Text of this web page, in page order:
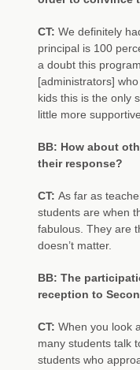
CT: We definitely
principal is 100
a doubt this
[administrators]
kids this is the only
little more
BB: How about
their response?
CT: As far as
students are when
fabulous. They are
doesn’t matter.
BB: The
reception to
CT: When you look
many students talk
students who